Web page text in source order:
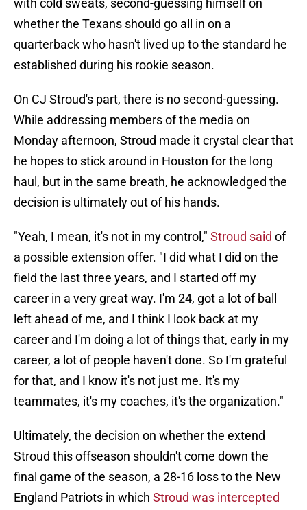
with cold sweats, second-guessing himself on
whether the Texans should go all in on a
quarterback who hasn't lived up to the standard he
established during his rookie season.
On CJ Stroud's part, there is no second-guessing.
While addressing members of the media on
Monday afternoon, Stroud made it crystal clear that
he hopes to stick around in Houston for the long
haul, but in the same breath, he acknowledged the
decision is ultimately out of his hands.
"Yeah, I mean, it's not in my control," Stroud said of
a possible extension offer. "I did what I did on the
field the last three years, and I started off my
career in a very great way. I'm 24, got a lot of ball
left ahead of me, and I think I look back at my
career and I'm doing a lot of things that, early in my
career, a lot of people haven't done. So I'm grateful
for that, and I know it's not just me. It's my
teammates, it's my coaches, it's the organization."
Ultimately, the decision on whether the extend
Stroud this offseason shouldn't come down the
final game of the season, a 28-16 loss to the New
England Patriots in which Stroud was intercepted